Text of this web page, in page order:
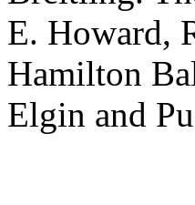
E. Howard,
Hamilton
Elgin and